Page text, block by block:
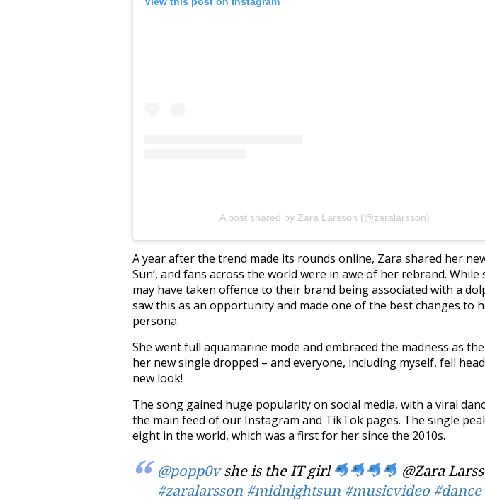
A post shared by Zara Larsson (@zaralarsson)
A year after the trend made its rounds online, Zara shared her
Sun’, and fans across the world were in awe of her rebrand.
may have taken offence to their brand being associated with a
saw this as an opportunity and made one of the best changes to
persona.
She went full aquamarine mode and embraced the madness as
her new single dropped – and everyone, including myself, fell
new look!
The song gained huge popularity on social media, with a viral
the main feed of our Instagram and TikTok pages. The single
eight in the world, which was a first for her since the 2010s.
@popp0vshe is the IT girl
@Zara
#zaralarsson #midnightsun #musicvideo #dance